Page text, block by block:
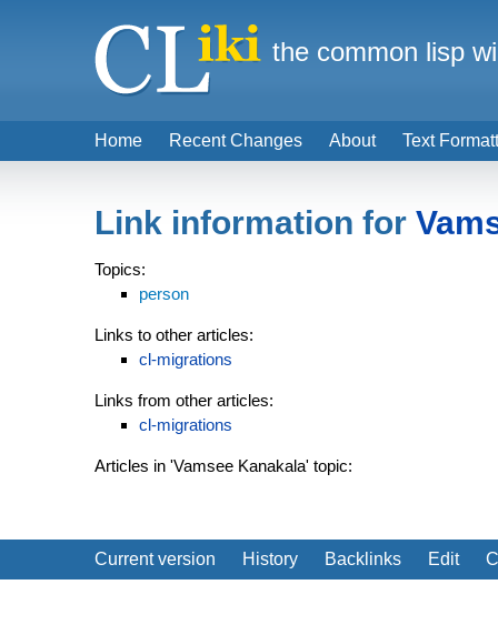
Link information for
Topics:
person
Links to other articles:
cl-migrations
Links from other articles:
cl-migrations
Articles in 'Vamsee Kanakala' topic:
Current version History Backlinks Edit
Home Recent Changes About Text
the common lisp